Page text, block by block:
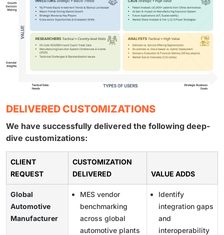
DELIVERED CUSTOMIZATIONS
We have successfully delivered the following deep-
dive customizations:
CLIENT
REQUEST
CUSTOMIZATION
DELIVERED
VALUE ADDS
Global
Automotive
Manufacturer
MES vendor
benchmarking
across global
automotive plants
Identify
integration gaps
and
interoperability